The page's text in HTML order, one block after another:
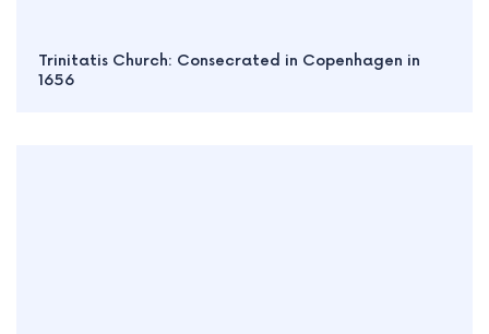
Trinitatis Church: Consecrated in Copenhagen in
1656